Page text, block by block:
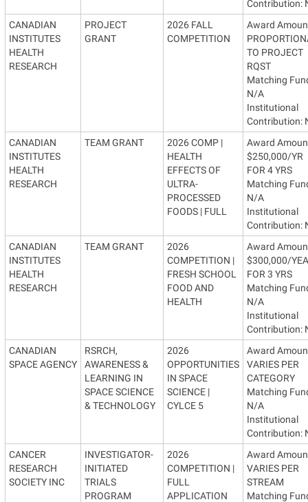
Contribution:
CANADIAN
INSTITUTES
HEALTH
RESEARCH
PROJECT
GRANT
2026 FALL
COMPETITION
Award
TO PROJECT
RQST
Matching
N/A
Institutional
Contribution:
CANADIAN
INSTITUTES
HEALTH
RESEARCH
TEAM GRANT
2026 COMP |
HEALTH
EFFECTS OF
ULTRA-
PROCESSED
FOODS | FULL
Award
$250,000/YR
FOR 4 YRS
Matching
N/A
Institutional
Contribution:
CANADIAN
INSTITUTES
HEALTH
RESEARCH
TEAM GRANT
2026
COMPETITION |
FRESH SCHOOL
FOOD AND
HEALTH
Award
$300,000/
FOR 3 YRS
Matching
N/A
Institutional
Contribution:
CANADIAN
SPACE AGENCY
RSRCH,
AWARENESS &
LEARNING IN
SPACE SCIENCE
& TECHNOLOGY
2026
OPPORTUNITIES
IN SPACE
SCIENCE |
CYLCE 5
Award
VARIES PER
CATEGORY
Matching
N/A
Institutional
Contribution:
CANCER
RESEARCH
SOCIETY INC
INVESTIGATOR-
INITIATED
TRIALS
PROGRAM
2026
COMPETITION |
FULL
APPLICATION
Award
VARIES PER
STREAM
Matching